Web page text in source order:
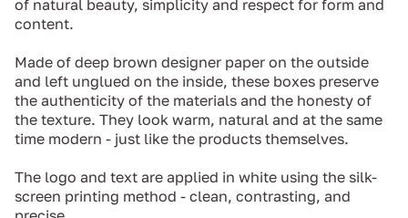
of ​​natural beauty, simplicity and respect for form and
content.
Made of deep brown designer paper on the outside
and left unglued on the inside, these boxes preserve
the authenticity of the materials and the honesty of
the texture. They look warm, natural and at the same
time modern - just like the products themselves.
The logo and text are applied in white using the silk-
screen printing method - clean, contrasting, and